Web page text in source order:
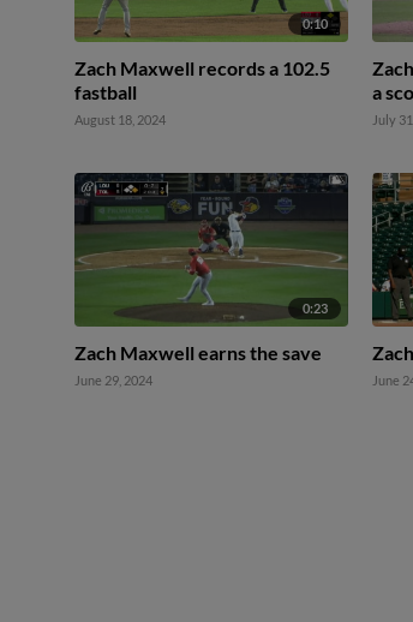
0:10
Zach Maxwell records a 102.5
fastball
August 18, 2024
a
July
0:23
Zach Maxwell earns the save
June 29, 2024 June